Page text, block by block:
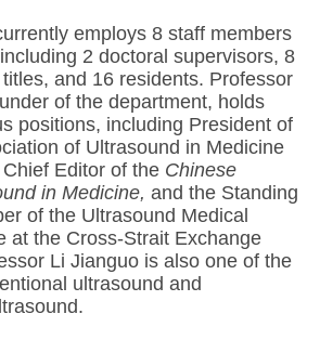
employs 8 staff members
2 doctoral supervisors, 8
and 16 residents. Professor
of the department, holds
positions, including President of
of Ultrasound in Medicine
Editor of the Chinese
in Medicine, and the Standing
of the Ultrasound Medical
at the Cross-Strait Exchange
Li Jianguo is also one of the
ultrasound and